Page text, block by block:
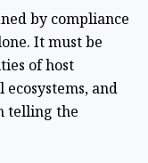
by compliance
It must be
of host
and
telling the